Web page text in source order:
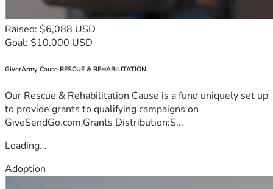
Raised: $6,088 USD
Goal: $10,000 USD
GiverArmy Cause RESCUE & REHABILITATION
Our Rescue & Rehabilitation Cause is a fund uniquely set up
to provide grants to qualifying campaigns on
GiveSendGo.com.Grants Distribution:S...
Loading...
Adoption